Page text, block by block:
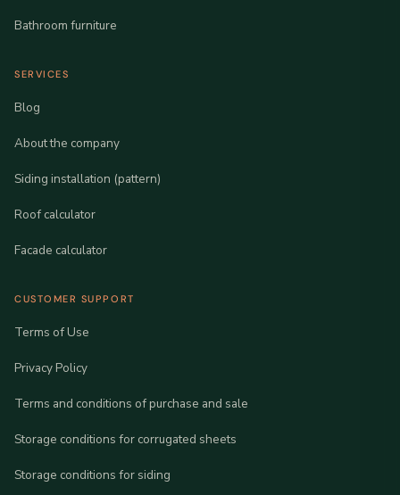
Bathroom furniture
SERVICES
Blog
About the company
Siding installation (pattern)
Roof calculator
Facade calculator
CUSTOMER SUPPORT
Terms of Use
Privacy Policy
Terms and conditions of purchase and sale
Storage conditions for corrugated sheets
Storage conditions for siding